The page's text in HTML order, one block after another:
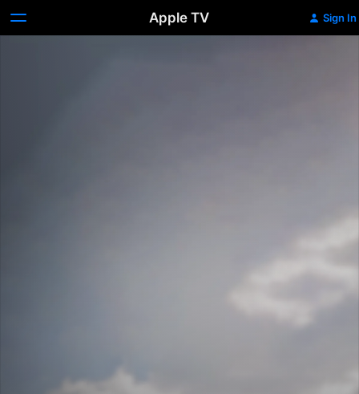
Apple TV Sign In